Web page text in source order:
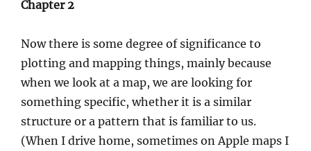
Chapter 2
Now there is some degree of significance to
plotting and mapping things, mainly because
when we look at a map, we are looking for
something specific, whether it is a similar
structure or a pattern that is familiar to us.
(When I drive home, sometimes on Apple maps I